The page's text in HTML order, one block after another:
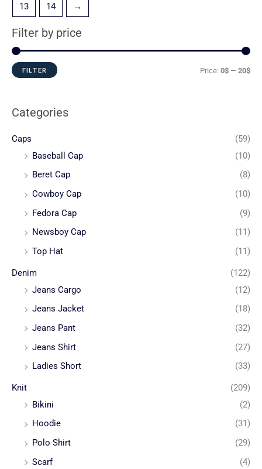
Filter by price
FILTER Price: 0$ — 20$
Categories
Caps
(59)
Baseball Cap
(10)
Beret Cap
(8)
Cowboy Cap
(10)
Fedora Cap
(9)
Newsboy Cap
(11)
Top Hat
(11)
Denim
(122)
Jeans Cargo
(12)
Jeans Jacket
(18)
Jeans Pant
(32)
Jeans Shirt
(27)
Ladies Short
(33)
Knit
(209)
Bikini
(2)
Hoodie
(31)
Polo Shirt
(29)
Scarf
(4)
13 14 →